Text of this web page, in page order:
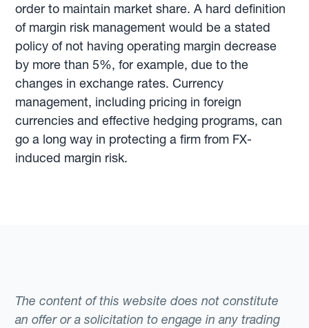
order to maintain market share. A hard definition
of margin risk management would be a stated
policy of not having operating margin decrease
by more than 5%, for example, due to the
changes in exchange rates. Currency
management, including pricing in foreign
currencies and effective hedging programs, can
go a long way in protecting a firm from FX-
induced margin risk.
The content of this website does not constitute
an offer or a solicitation to engage in any trading